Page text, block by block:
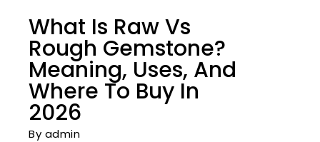
What Is Raw Vs
Rough Gemstone?
Meaning, Uses, And
Where To Buy In
2026
By admin